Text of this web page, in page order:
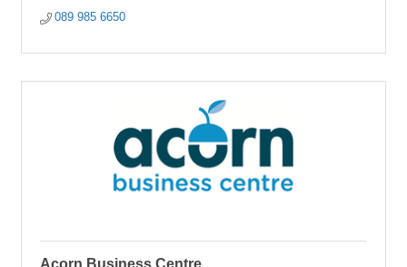
089 985 6650
Acorn Business Centre